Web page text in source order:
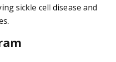
sickle cell disease and